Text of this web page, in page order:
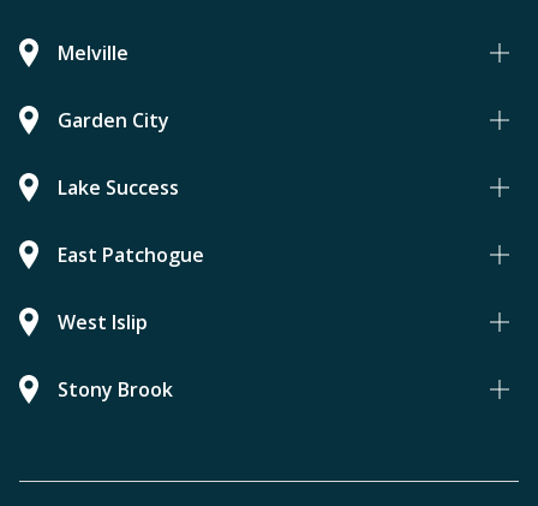
Melville
Garden City
Lake Success
East Patchogue
West Islip
Stony Brook